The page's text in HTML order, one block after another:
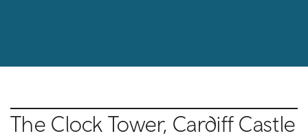
The Clock Tower, Cardiff Castle